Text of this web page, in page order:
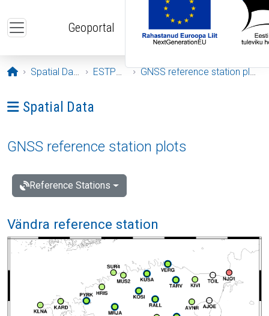
Geoportal
Opening page
Spatial Data ESTPOS GNSS reference station plots
Ava menüü: Spatial Data
Spatial Data
GNSS reference station plots
Reference Stations
Vändra reference station